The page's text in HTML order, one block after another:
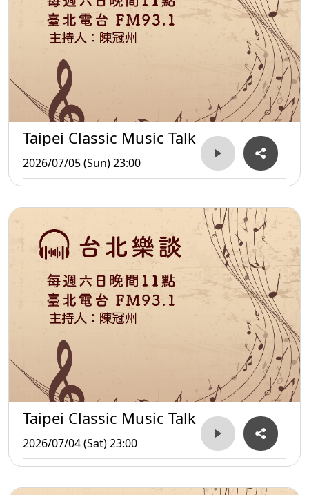
Taipei Classic Music Talk
2026/07/05 (Sun) 23:00
Taipei Classic Music Talk
2026/07/04 (Sat) 23:00